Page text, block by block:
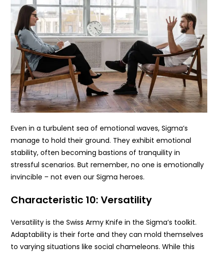
Even in a turbulent sea of emotional waves, Sigma’s
manage to hold their ground. They exhibit emotional
stability, often becoming bastions of tranquility in
stressful scenarios. But remember, no one is emotionally
invincible – not even our Sigma heroes.
Characteristic 10: Versatility
Versatility is the Swiss Army Knife in the Sigma’s toolkit.
Adaptability is their forte and they can mold themselves
to varying situations like social chameleons. While this